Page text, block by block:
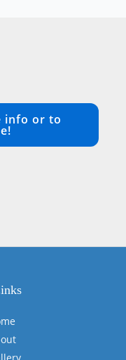
info or to